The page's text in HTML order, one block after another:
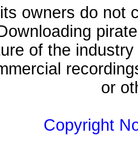
owners do not
of the
or
Copyright